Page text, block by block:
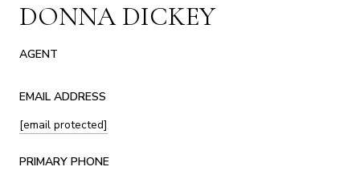
DONNA DICKEY
AGENT
EMAIL ADDRESS
[email protected]
PRIMARY PHONE